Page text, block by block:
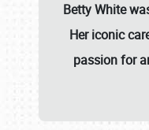
Betty White
Her iconic
passion for